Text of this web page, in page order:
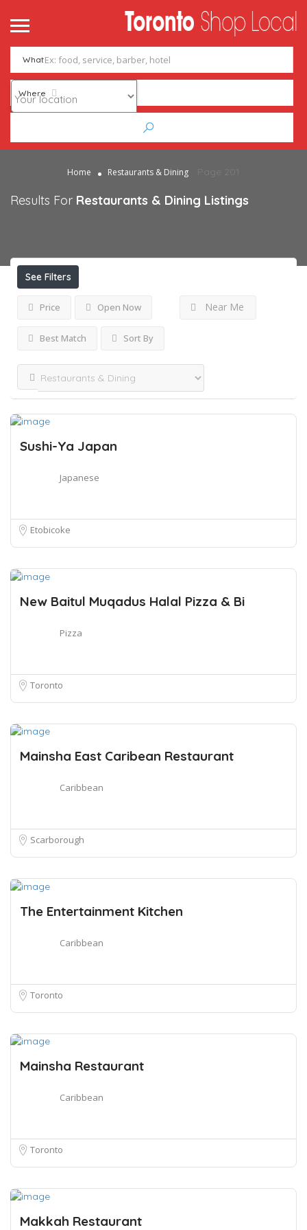
What
Where
Home Restaurants & Dining Page 201
Results For Restaurants & Dining Listings
See Filters
Price Open Now Near Me
Best Match Sort By
Sushi-Ya Japan
Japanese
Etobicoke
New Baitul Muqadus Halal Pizza & Bi
Pizza
Toronto
Mainsha East Caribean Restaurant
Caribbean
Scarborough
The Entertainment Kitchen
Caribbean
Toronto
Mainsha Restaurant
Caribbean
Toronto
Makkah Restaurant